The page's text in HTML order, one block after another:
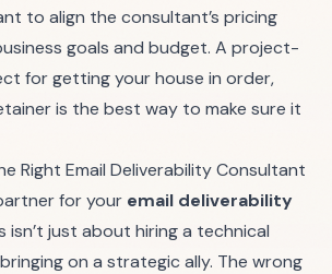
to align the consultant’s pricing
goals and budget. A project-
for getting your house in order,
is the best way to make sure it
Right Email Deliverability Consultant
for your email deliverability
isn’t just about hiring a technical
on a strategic ally. The wrong